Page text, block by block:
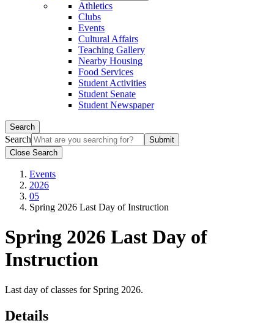
Athletics
Clubs
Events
Cultural Affairs
Teaching Gallery
Nearby Housing
Food Services
Student Activities
Student Senate
Student Newspaper
Search
Search
Close Search
Events
2026
05
Spring 2026 Last Day of Instruction
Spring 2026 Last Day of
Instruction
Last day of classes for Spring 2026.
Details